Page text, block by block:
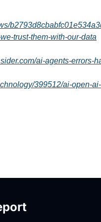
trust-them-with-our-data
ai-agents-errors-
399512/ai-open-